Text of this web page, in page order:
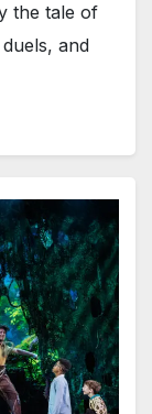
the tale of
and